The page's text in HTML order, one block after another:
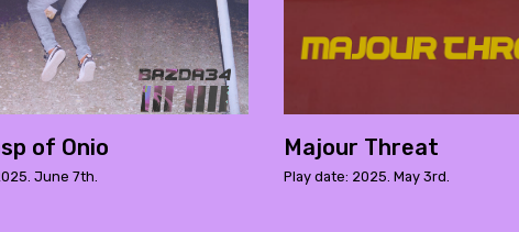
of Onio
June 7th.
Majour Threat
Play date: 2025. May 3rd.